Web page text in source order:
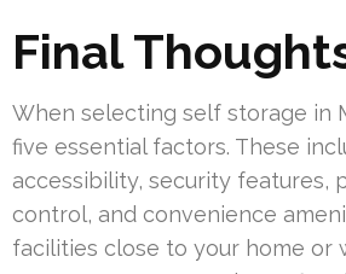
Final
When selecting self storage in
five essential factors. These
accessibility, security features,
control, and convenience
facilities close to your home or